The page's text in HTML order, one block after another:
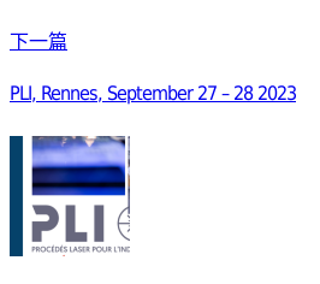
下一篇
PLI, Rennes, September 27 – 28 2023